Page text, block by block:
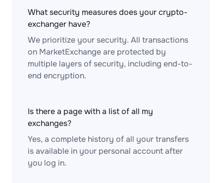
What security measures does your crypto-
exchanger have?
We prioritize your security. All transactions
on MarketExchange are protected by
multiple layers of security, including end-to-
end encryption.
Is there a page with a list of all my
exchanges?
Yes, a complete history of all your transfers
is available in your personal account after
you log in.